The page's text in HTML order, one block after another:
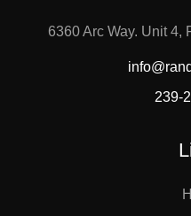
6360 Arc Way. Unit 4,
239-